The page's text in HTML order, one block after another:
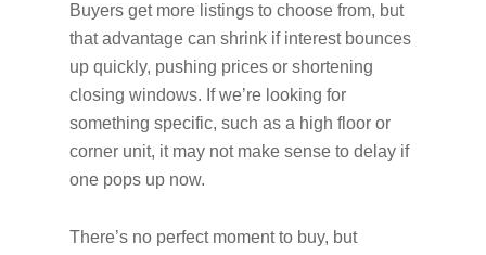
Buyers get more listings to choose from, but
that advantage can shrink if interest bounces
up quickly, pushing prices or shortening
closing windows. If we’re looking for
something specific, such as a high floor or
corner unit, it may not make sense to delay if
one pops up now.
There’s no perfect moment to buy, but